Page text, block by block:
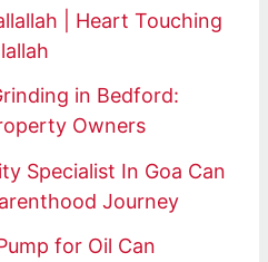
| Heart Touching
in Bedford:
Owners
Specialist In Goa Can
Journey
for Oil Can